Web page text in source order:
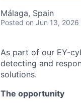
Málaga, Spain
Posted on Jun 13, 2026
As part of our EY-
detecting and
solutions.
The opportunity